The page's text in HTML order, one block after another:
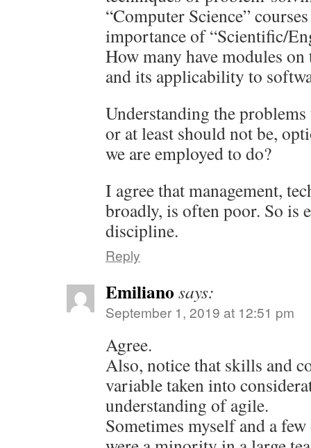
“Computer Science”
importance of “Scientific/
How many have modules
and its applicability to
Understanding the
or at least should not be,
we are employed to do?
I agree that management,
broadly, is often poor. So is
discipline.
Reply
Emiliano says:
September 1, 2019 at 12:51 pm
Agree.
Also, notice that skills and
variable taken into
understanding of agile.
Sometimes myself and a few